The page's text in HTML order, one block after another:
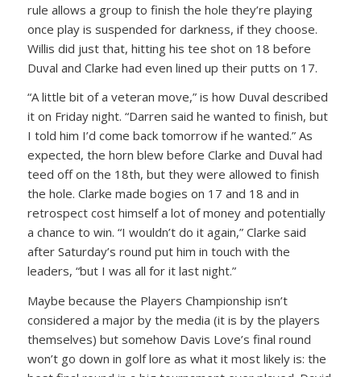
rule allows a group to finish the hole they’re playing
once play is suspended for darkness, if they choose.
Willis did just that, hitting his tee shot on 18 before
Duval and Clarke had even lined up their putts on 17.
“A little bit of a veteran move,” is how Duval described
it on Friday night. “Darren said he wanted to finish, but
I told him I’d come back tomorrow if he wanted.” As
expected, the horn blew before Clarke and Duval had
teed off on the 18th, but they were allowed to finish
the hole. Clarke made bogies on 17 and 18 and in
retrospect cost himself a lot of money and potentially
a chance to win. “I wouldn’t do it again,” Clarke said
after Saturday’s round put him in touch with the
leaders, “but I was all for it last night.”
Maybe because the Players Championship isn’t
considered a major by the media (it is by the players
themselves) but somehow Davis Love’s final round
won’t go down in golf lore as what it most likely is: the